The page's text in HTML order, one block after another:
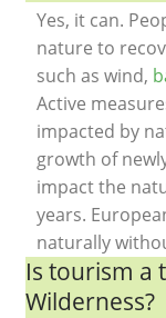
Yes, it can.
nature to
such as wind,
Active
impacted by
growth of
impact the
years.
naturally
Is tourism a
Wilderness?